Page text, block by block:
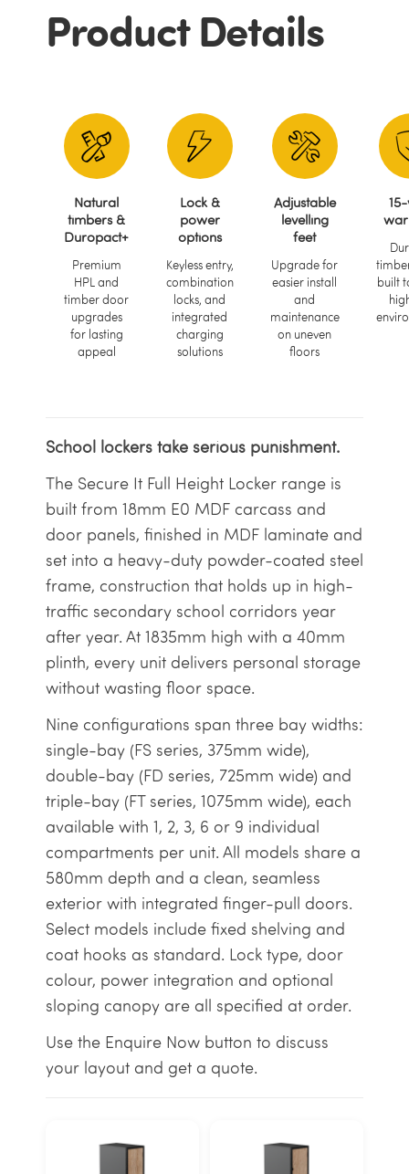
Product Details
Natural
timbers &
Duropact+
Premium
HPL and
timber door
upgrades
for lasting
appeal
Lock &
power
options
Keyless entry,
combination
locks, and
integrated
charging
solutions
Adjustable
levelling
feet
Upgrade for
easier install
and
maintenance
on uneven
floors
built
School lockers take serious punishment.
The Secure It Full Height Locker range is
built from 18mm E0 MDF carcass and
door panels, finished in MDF laminate and
set into a heavy-duty powder-coated steel
frame, construction that holds up in high-
traffic secondary school corridors year
after year. At 1835mm high with a 40mm
plinth, every unit delivers personal storage
without wasting floor space.
Nine configurations span three bay widths:
single-bay (FS series, 375mm wide),
double-bay (FD series, 725mm wide) and
triple-bay (FT series, 1075mm wide), each
available with 1, 2, 3, 6 or 9 individual
compartments per unit. All models share a
580mm depth and a clean, seamless
exterior with integrated finger-pull doors.
Select models include fixed shelving and
coat hooks as standard. Lock type, door
colour, power integration and optional
sloping canopy are all specified at order.
Use the Enquire Now button to discuss
your layout and get a quote.